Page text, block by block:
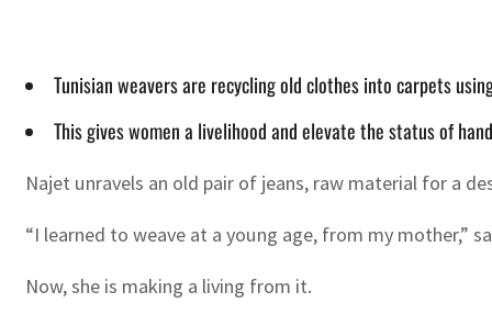
Tunisian weavers are recycling old clothes into carpets
This gives women a livelihood and elevate the status of
Najet unravels an old pair of jeans, raw material for a
“I learned to weave at a young age, from my mother,”
Now, she is making a living from it.